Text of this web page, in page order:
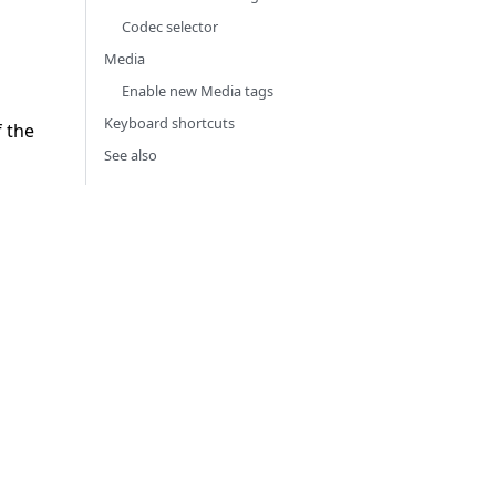
the
Codec selector
Media
Enable new Media tags
Keyboard shortcuts
See also